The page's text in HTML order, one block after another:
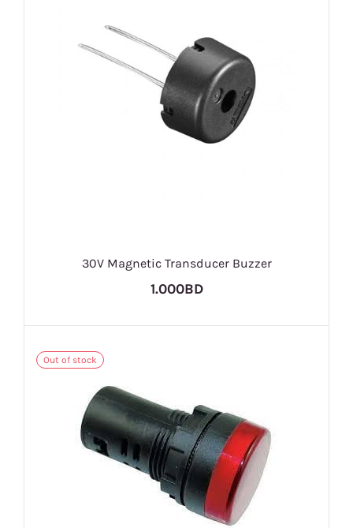
30V Magnetic Transducer Buzzer
1.000BD
Out of stock